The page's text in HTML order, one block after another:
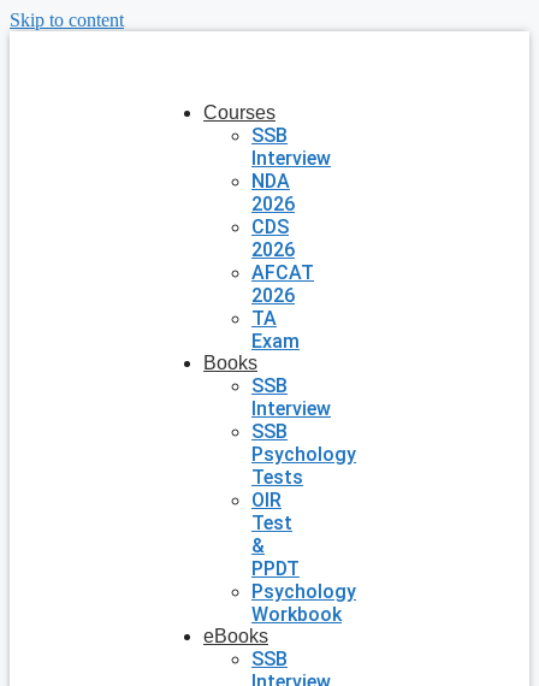
Skip to content
Courses
SSB
Interview
NDA
2026
CDS
2026
AFCAT
2026
TA
Exam
Books
SSB
Interview
SSB
Psychology
Tests
OIR
Test
&
PPDT
Psychology
Workbook
eBooks
SSB